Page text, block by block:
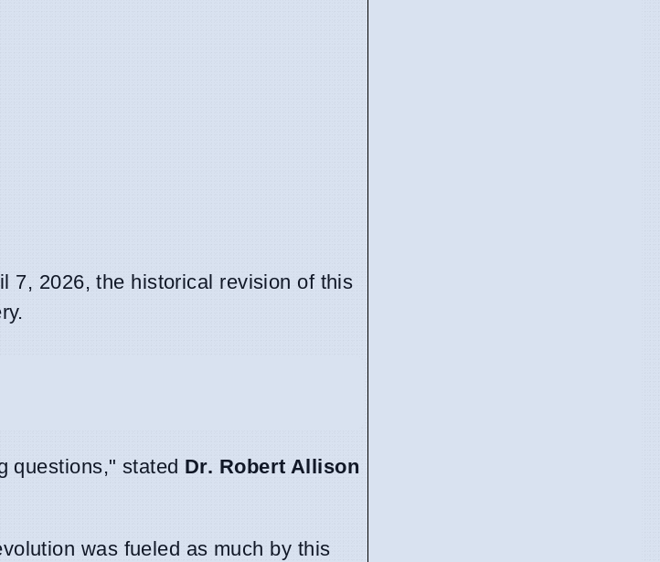
7, 2026, the historical revision of this
questions," stated Dr. Robert Allison
was fueled as much by this